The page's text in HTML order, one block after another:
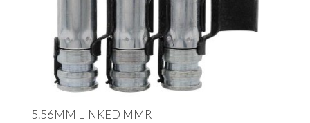
5.56MM LINKED MMR